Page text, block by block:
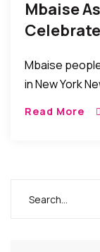
Mbaise
Mbaise
in New York
Read More